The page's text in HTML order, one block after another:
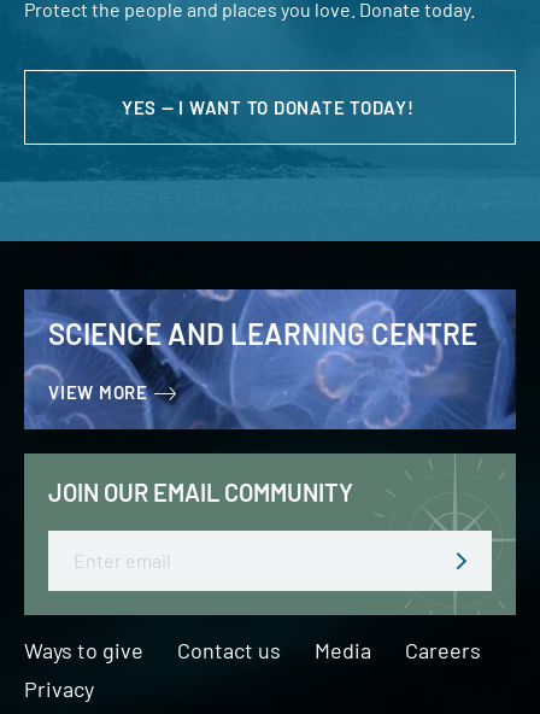
Protect the people and places you love. Donate today.
YES — I WANT TO DONATE TODAY!
SCIENCE AND LEARNING CENTRE
VIEW MORE
JOIN OUR EMAIL COMMUNITY
Email
Ways to give Contact us Media
Careers
Privacy